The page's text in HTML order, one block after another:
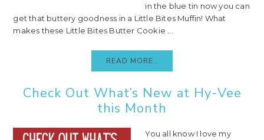
in the blue tin now you can
get that buttery goodness in a Little Bites Muffin! What
makes these Little Bites Butter Cookie ...
READ MORE..
Check Out What’s New at Hy-Vee
this Month
You all know I love my